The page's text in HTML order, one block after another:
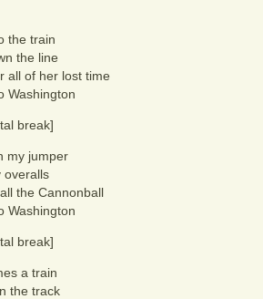
the train
the line
all of her lost time
Washington
break]
my jumper
overalls
the Cannonball
Washington
break]
a train
the track